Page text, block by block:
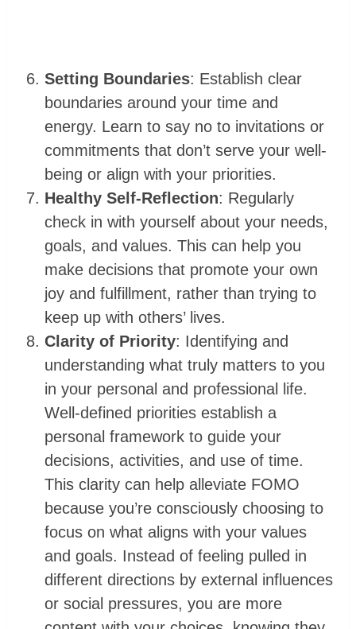
Setting Boundaries: Establish clear
boundaries around your time and
energy. Learn to say no to invitations or
commitments that don’t serve your well-
being or align with your priorities.
Healthy Self-Reflection: Regularly
check in with yourself about your needs,
goals, and values. This can help you
make decisions that promote your own
joy and fulfillment, rather than trying to
keep up with others’ lives.
Clarity of Priority: Identifying and
understanding what truly matters to you
in your personal and professional life.
Well-defined priorities establish a
personal framework to guide your
decisions, activities, and use of time.
This clarity can help alleviate ‌FOMO
because you’re consciously choosing to
focus on what aligns with your values
and goals. Instead of feeling pulled in
different directions by external influences
or social pressures, you are more